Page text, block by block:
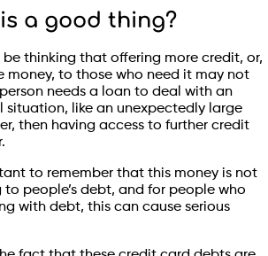
a good thing?
thinking that offering more credit, or,
money, to those who need it may not
needs a loan to deal with an
situation, like an unexpectedly large
then having access to further credit
to remember that this money is not
to people’s debt, and for people who
with debt, this can cause serious